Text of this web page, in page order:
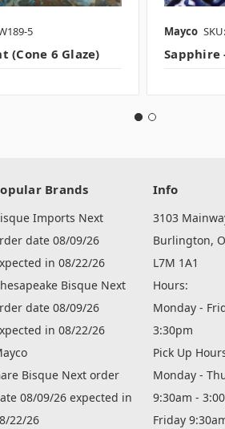
5
(Cone 6 Glaze)
Mayco
Sapphire
Brands
Imports Next
date 08/09/26
in 08/22/26
Bisque Next
date 08/09/26
in 08/22/26
Bisque Next order
08/09/26 expected in
22/26
Info
3103
Burlington,
L7M 1A1
Hours:
Monday -
3:30pm
Pick Up
Monday -
9:30am -
Friday